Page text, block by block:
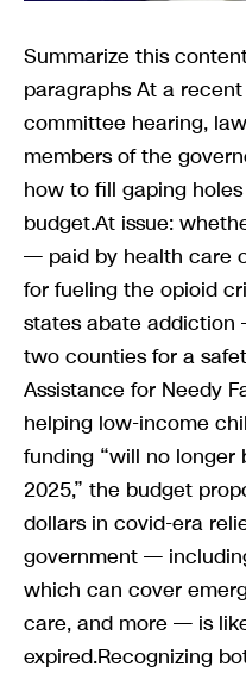
Summarize this
paragraphs At a
committee hearing,
members of the
how to fill gaping
budget.At issue:
— paid by health care
for fueling the opioid
states abate
two counties for a
Assistance for Needy
helping low-income
funding “will no
2025,” the budget
dollars in covid-era
government —
which can cover
care, and more — is
expired.Recognizing